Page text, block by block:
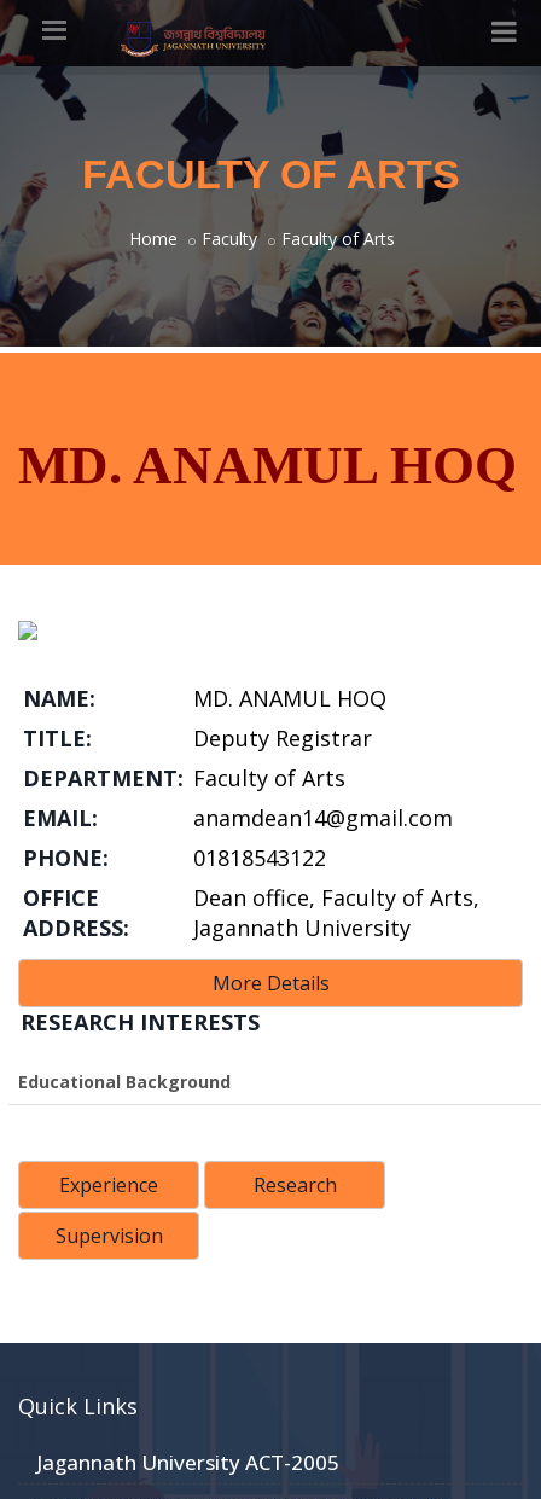
FACULTY OF ARTS
Home Faculty Faculty of Arts
MD. ANAMUL HOQ
NAME:
MD. ANAMUL HOQ
TITLE:
Deputy Registrar
DEPARTMENT: Faculty of Arts
EMAIL:
anamdean14@gmail.com
PHONE:
01818543122
OFFICE
ADDRESS:
Dean office, Faculty of Arts,
Jagannath University
More Details
RESEARCH INTERESTS
Educational Background
Experience
Research
Supervision
Quick Links
Jagannath University ACT-2005